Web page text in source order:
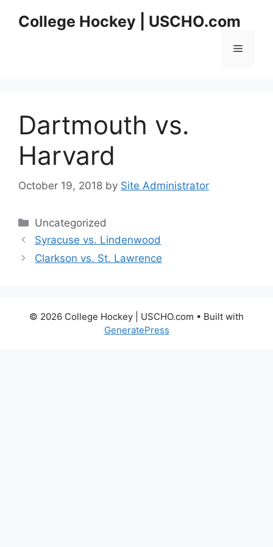
College Hockey | USCHO.com
Menu
Dartmouth vs.
Harvard
October 19, 2018 by Site Administrator
Categories
Uncategorized
Syracuse vs. Lindenwood
Clarkson vs. St. Lawrence
© 2026 College Hockey | USCHO.com • Built with
GeneratePress